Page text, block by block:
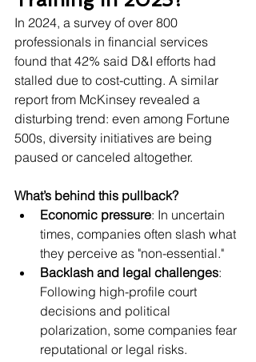
In 2024, a survey of over 800
professionals in financial services
found that 42% said D&I efforts had
stalled due to cost-cutting. A similar
report from McKinsey revealed a
disturbing trend: even among Fortune
500s, diversity initiatives are being
paused or canceled altogether.
What’s behind this pullback?
Economic pressure: In uncertain
times, companies often slash what
they perceive as "non-essential."
Backlash and legal challenges:
Following high-profile court
decisions and political
polarization, some companies fear
reputational or legal risks.